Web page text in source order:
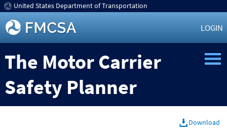
United States Department of Transportation
LOGIN
The Motor Carrier
Safety Planner
Download